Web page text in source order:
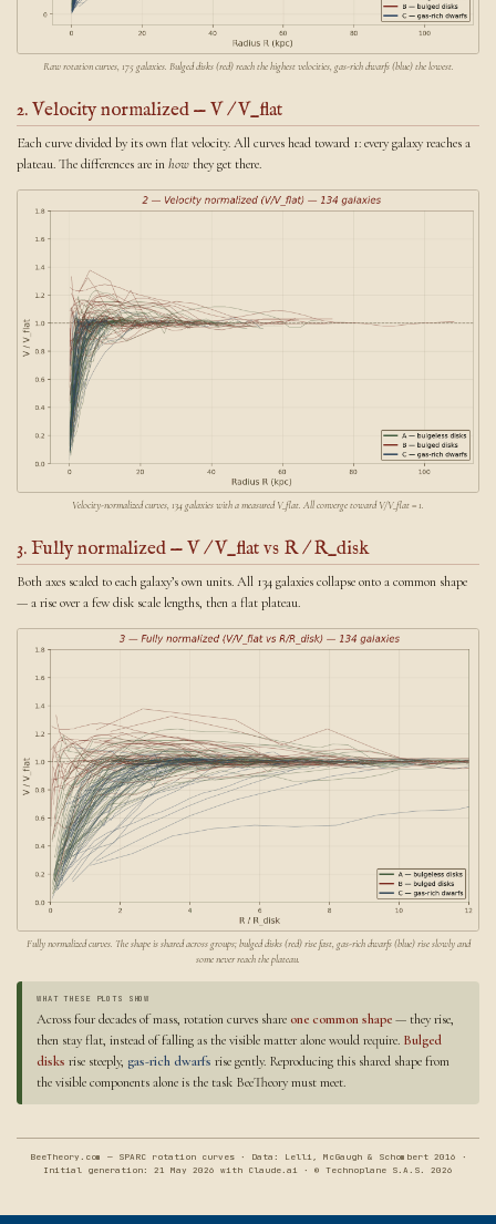
Raw rotation curves, 175 galaxies. Bulged disks (red) reach the highest velocities, gas-rich dwarfs (blue) the lowest.
2. Velocity normalized — V / V_flat
Each curve divided by its own flat velocity. All curves head toward 1: every galaxy reaches a
plateau. The differences are inhow they get there.
Velocity-normalized curves, 134 galaxies with a measured V_flat. All converge toward V/V_flat = 1.
3. Fully normalized — V / V_flat vs R / R_disk
Both axes scaled to each galaxy’s own units. All 134 galaxies collapse onto a common shape
— a rise over a few disk scale lengths, then a flat plateau.
Fully normalized curves. The shape is shared across groups; bulged disks (red) rise fast, gas-rich dwarfs (blue) rise slowly and
some never reach the plateau.
WHAT THESE PLOTS SHOW
Across four decades of mass, rotation curves shareone common shape— they rise,
then stay flat, instead of falling as the visible matter alone would require. Bulged
disks rise steeply, gas-rich dwarfs rise gently. Reproducing this shared shape from
the visible components alone is the task BeeTheory must meet.
BeeTheory.com — SPARC rotation curves · Data: Lelli, McGaugh & Schombert 2016 ·
Initial generation: 21 May 2026 with Claude.ai · © Technoplane S.A.S. 2026